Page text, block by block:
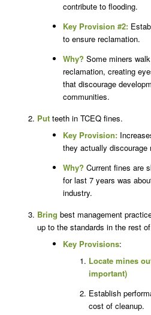
contribute to flooding.
Key Provision #2:
to ensure reclamation.
Why? Some miners
reclamation, creating
that discourage
communities.
Putteeth in TCEQ fines.
Key Provision:
they actually discourage
Why? Current fines are
for last 7 years was
industry.
Bring best management
up to the standards in the rest
Key Provisions:
Locate mines
important)
Establish
cost of cleanup.